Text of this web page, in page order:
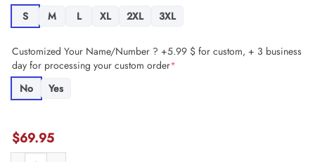
S M L XL 2XL 3XL
Customized Your Name/Number ? +5.99 $ for custom, + 3 business
day for processing your custom order*
No
Yes
$69.95
Anthony Gould 6 Indianapolis Colts Game Men Jersey - Royal